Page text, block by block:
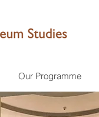
Our Programme